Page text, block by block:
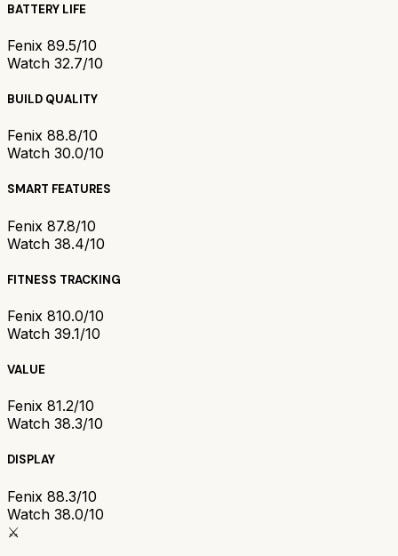
BATTERY LIFE
Fenix 89.5/10
Watch 32.7/10
BUILD QUALITY
Fenix 88.8/10
Watch 30.0/10
SMART FEATURES
Fenix 87.8/10
Watch 38.4/10
FITNESS TRACKING
Fenix 810.0/10
Watch 39.1/10
VALUE
Fenix 81.2/10
Watch 38.3/10
DISPLAY
Fenix 88.3/10
Watch 38.0/10
⚔️